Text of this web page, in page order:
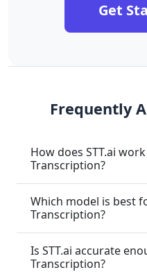
Get
Frequently
How does STT.ai
Transcription?
Which model is best
Transcription?
Is STT.ai accurate
Transcription?